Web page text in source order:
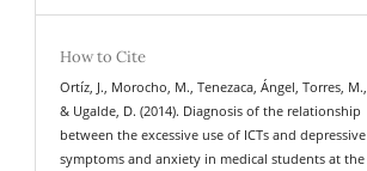
How to Cite
Ortíz, J., Morocho, M., Tenezaca, Ángel, Torres, M.,
& Ugalde, D. (2014). Diagnosis of the relationship
between the excessive use of ICTs and depressive
symptoms and anxiety in medical students at the